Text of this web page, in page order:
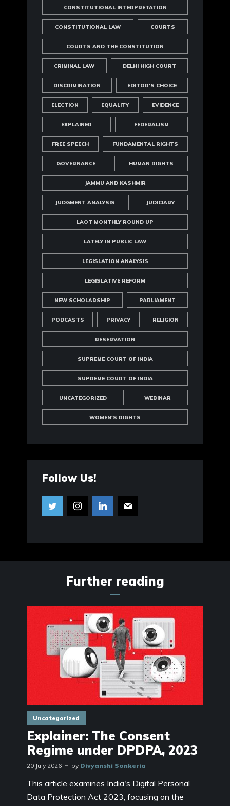
CONSTITUTIONAL INTERPRETATION
CONSTITUTIONAL LAW COURTS
COURTS AND THE CONSTITUTION
CRIMINAL LAW DELHI HIGH COURT
DISCRIMINATION EDITOR'S CHOICE
ELECTION EQUALITY EVIDENCE
EXPLAINER FEDERALISM
FREE SPEECH FUNDAMENTAL RIGHTS
GOVERNANCE HUMAN RIGHTS
JAMMU AND KASHMIR
JUDGMENT ANALYSIS JUDICIARY
LAOT MONTHLY ROUND UP
LATELY IN PUBLIC LAW
LEGISLATION ANALYSIS
LEGISLATIVE REFORM
NEW SCHOLARSHIP PARLIAMENT
PODCASTS PRIVACY RELIGION
RESERVATION
SUPREME COURT OF INDIA
SUPREME COURT OF INDIA
UNCATEGORIZED WEBINAR
WOMEN'S RIGHTS
Follow Us!
Further reading
Uncategorized
Explainer: The Consent
Regime under DPDPA, 2023
20 July 2026 by Divyanshi Sonkeria
This article examines India's Digital Personal
Data Protection Act 2023, focusing on the